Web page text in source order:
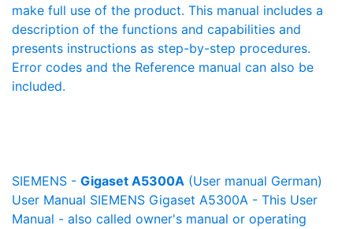
make full use of the product. This manual includes a
description of the functions and capabilities and
presents instructions as step-by-step procedures.
Error codes and the Reference manual can also be
included.
SIEMENS - Gigaset A5300A (User manual German)
User Manual SIEMENS Gigaset A5300A - This User
Manual - also called owner's manual or operating